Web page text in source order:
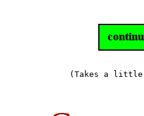
(Takes a little